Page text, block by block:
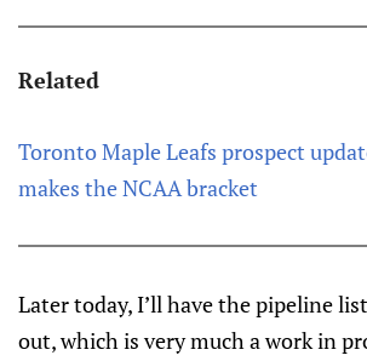
Related
Toronto Maple Leafs prospect
makes the NCAA bracket
Later today, I’ll have the pipeline
out, which is very much a work in